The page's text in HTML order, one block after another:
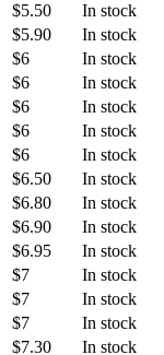
$5.50
In stock
$5.90
In stock
$6
In stock
$6
In stock
$6
In stock
$6
In stock
$6
In stock
$6.50
In stock
$6.80
In stock
$6.90
In stock
$6.95
In stock
$7
In stock
$7
In stock
$7
In stock
$7.30 In stock